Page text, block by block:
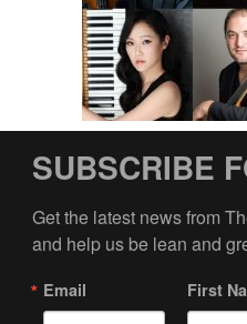
SUBSCRIBE
Get the latest news from
and help us be lean and
Email First